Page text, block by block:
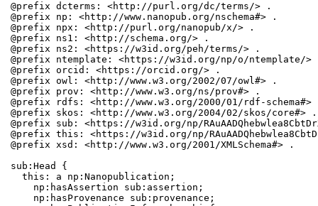
@prefix dcterms: <http://purl.org/dc/terms/> .
@prefix np: <http://www.nanopub.org/nschema#> .
@prefix npx: <http://purl.org/nanopub/x/> .
@prefix ns1: <http://schema.org/> .
@prefix ns2: <https://w3id.org/peh/terms/> .
@prefix ntemplate: <https://w3id.org/np/o/ntemplate/>
@prefix orcid: <https://orcid.org/> .
@prefix owl: <http://www.w3.org/2002/07/owl#> .
@prefix prov: <http://www.w3.org/ns/prov#> .
@prefix rdfs: <http://www.w3.org/2000/01/rdf-schema#>
@prefix skos: <http://www.w3.org/2004/02/skos/core#> .
@prefix sub: <https://w3id.org/np/
@prefix this: <https://w3id.org/np/
@prefix xsd: <http://www.w3.org/2001/XMLSchema#> .
sub:Head {
  this: a np:Nanopublication;
    np:hasAssertion sub:assertion;
    np:hasProvenance sub:provenance;